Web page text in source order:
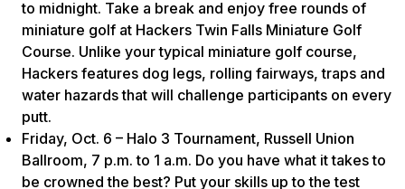
to midnight. Take a break and enjoy free rounds of
miniature golf at Hackers Twin Falls Miniature Golf
Course. Unlike your typical miniature golf course,
Hackers features dog legs, rolling fairways, traps and
water hazards that will challenge participants on every
putt.
Friday, Oct. 6 – Halo 3 Tournament, Russell Union
Ballroom, 7 p.m. to 1 a.m. Do you have what it takes to
be crowned the best? Put your skills up to the test